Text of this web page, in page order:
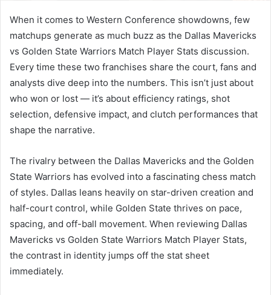
When it comes to Western Conference showdowns, few
matchups generate as much buzz as the Dallas Mavericks
vs Golden State Warriors Match Player Stats discussion.
Every time these two franchises share the court, fans and
analysts dive deep into the numbers. This isn’t just about
who won or lost — it’s about efficiency ratings, shot
selection, defensive impact, and clutch performances that
shape the narrative.
The rivalry between the Dallas Mavericks and the Golden
State Warriors has evolved into a fascinating chess match
of styles. Dallas leans heavily on star-driven creation and
half-court control, while Golden State thrives on pace,
spacing, and off-ball movement. When reviewing Dallas
Mavericks vs Golden State Warriors Match Player Stats,
the contrast in identity jumps off the stat sheet
immediately.